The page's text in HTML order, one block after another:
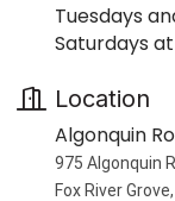
Tuesdays
Saturdays at
Location
Algonquin
975 Algonquin
Fox River